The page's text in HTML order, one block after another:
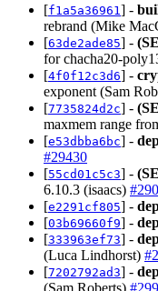
[f1a5a36961 ] -
rebrand (Mike
[63de2ade85] -
for chacha20-
[4f0f12c3d6] -
exponent (Sam
[7735824d2c] -
maxmem range
[e53dbba6bc] -
#29430
[55cd01c5c3] -
6.10.3 (isaacs)
[e2291cf805] -
[03b69660f9] -
[333963ef73] -
(Luca Lindhorst)
[7202792ad3] -
(Sam Roberts)